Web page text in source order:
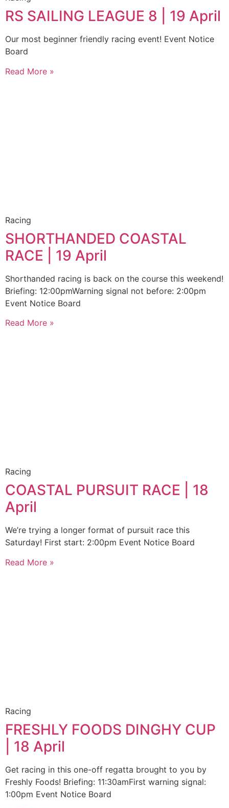
RS SAILING LEAGUE 8 | 19 April
Our most beginner friendly racing event! Event Notice
Board
Read More »
Racing
SHORTHANDED COASTAL
RACE | 19 April
Shorthanded racing is back on the course this weekend!
Briefing: 12:00pmWarning signal not before: 2:00pm
Event Notice Board
Read More »
Racing
COASTAL PURSUIT RACE | 18
April
We’re trying a longer format of pursuit race this
Saturday! First start: 2:00pm Event Notice Board
Read More »
Racing
FRESHLY FOODS DINGHY CUP
| 18 April
Get racing in this one-off regatta brought to you by
Freshly Foods! Briefing: 11:30amFirst warning signal:
1:00pm Event Notice Board